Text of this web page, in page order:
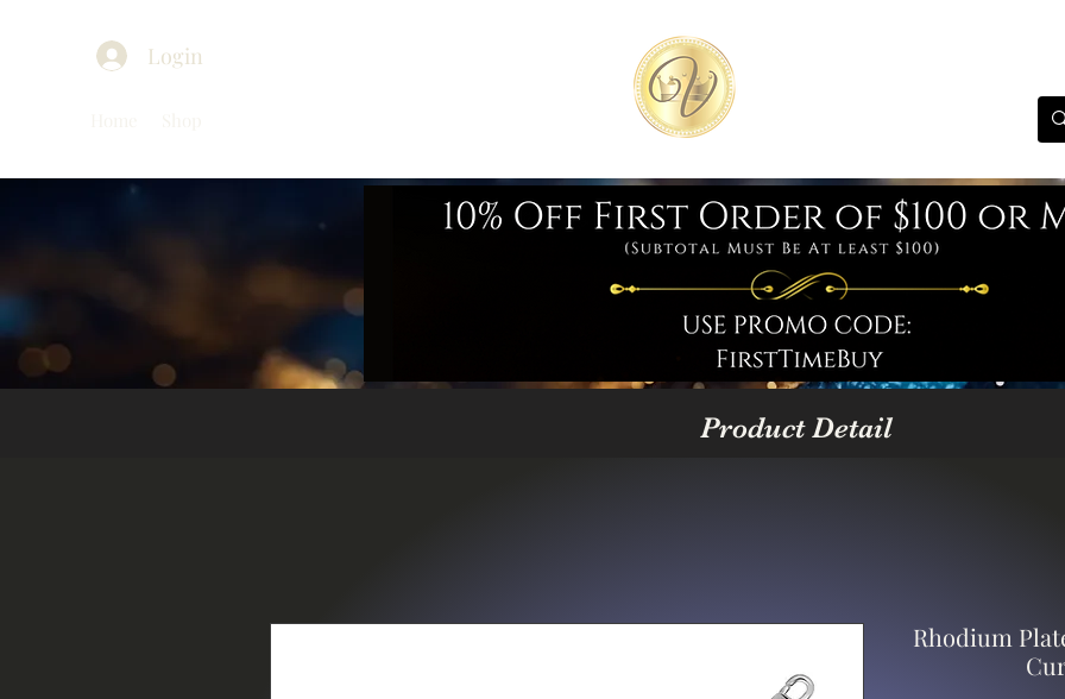
Login
Product Detail
Rhodium